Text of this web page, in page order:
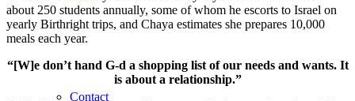
Contact
about 250 students annually, some of whom he escorts to Israel on
yearly Birthright trips, and Chaya estimates she prepares 10,000
meals each year.
“[W]e don’t hand G-d a shopping list of our needs and wants. It
is about a relationship.”